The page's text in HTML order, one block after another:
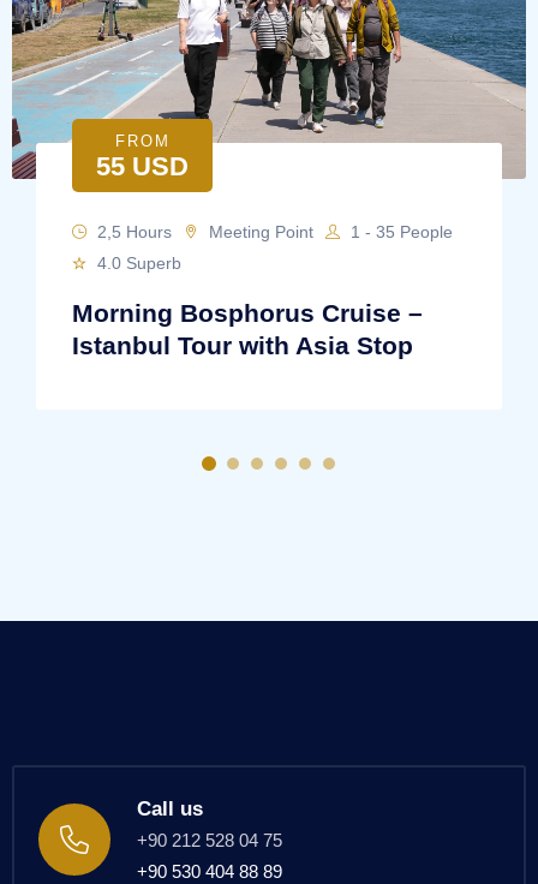
FROM
55 USD
2,5 Hours Meeting Point
1 - 35 People
4.0 Superb
Morning Bosphorus Cruise –
Istanbul Tour with Asia Stop
Call us
+90 212 528 04 75
+90 530 404 88 89